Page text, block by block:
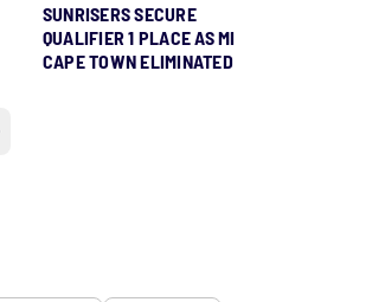
SUNRISERS SECURE
QUALIFIER 1 PLACE AS MI
CAPE TOWN ELIMINATED